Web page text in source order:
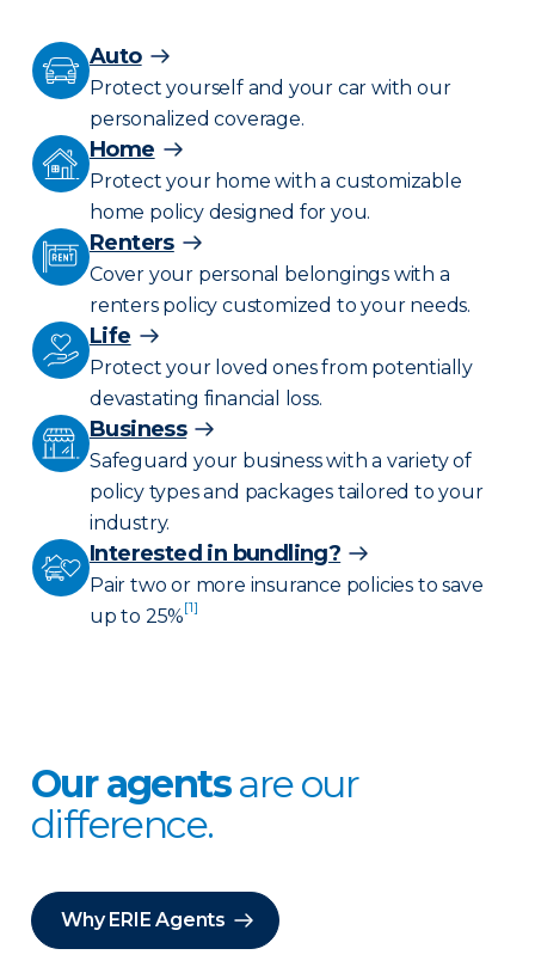
Auto
Protect yourself and your car with our
personalized coverage.
Home
Protect your home with a customizable
home policy designed for you.
Renters
Cover your personal belongings with a
renters policy customized to your needs.
Life
Protect your loved ones from potentially
devastating financial loss.
Business
Safeguard your business with a variety of
policy types and packages tailored to your
industry.
Interested in bundling?
Pair two or more insurance policies to save
up to 25%[1]
Our agentsare our
difference.
Why ERIE Agents